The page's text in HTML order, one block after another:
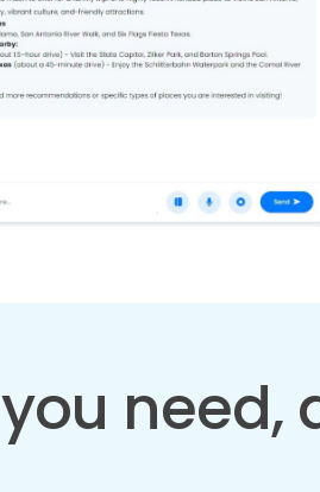
you need,